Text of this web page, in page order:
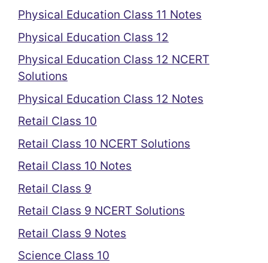
Physical Education Class 11 Notes
Physical Education Class 12
Physical Education Class 12 NCERT
Solutions
Physical Education Class 12 Notes
Retail Class 10
Retail Class 10 NCERT Solutions
Retail Class 10 Notes
Retail Class 9
Retail Class 9 NCERT Solutions
Retail Class 9 Notes
Science Class 10